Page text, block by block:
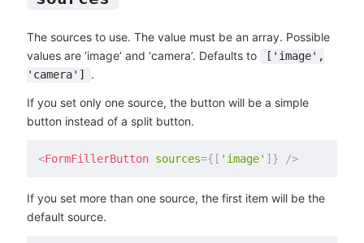
The sources to use. The value must be an array. Possible
values are ‘image’ and ‘camera’. Defaults to
['image',
'camera']
.
If you set only one source, the button will be a simple
button instead of a split button.
<FormFillerButton sources={ [ 'image' ] } />
If you set more than one source, the first item will be the
default source.